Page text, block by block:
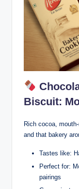
Biscuit:
Rich cocoa,
and that bakery
Tastes like:
Perfect for:
pairings